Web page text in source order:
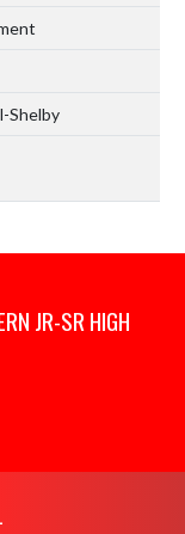
Shelby
JR-SR HIGH